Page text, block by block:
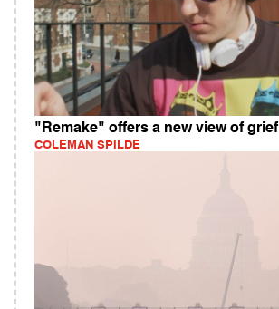
"Remake" offers a new view of grief
COLEMAN SPILDE